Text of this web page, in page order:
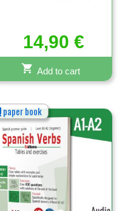
14,90 €
Add to cart
paper book